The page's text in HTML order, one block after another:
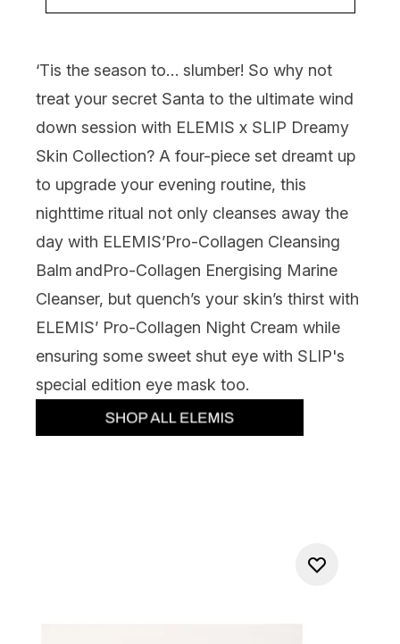
‘Tis the season to… slumber! So why not
treat your secret Santa to the ultimate wind
down session with ELEMIS x SLIP Dreamy
Skin Collection? A four-piece set dreamt up
to upgrade your evening routine, this
nighttime ritual not only cleanses away the
day with ELEMIS’Pro-Collagen Cleansing
Balm andPro-Collagen Energising Marine
Cleanser, but quench’s your skin’s thirst with
ELEMIS’ Pro-Collagen Night Cream while
ensuring some sweet shut eye with SLIP's
special edition eye mask too.